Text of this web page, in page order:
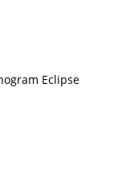
Eclipse